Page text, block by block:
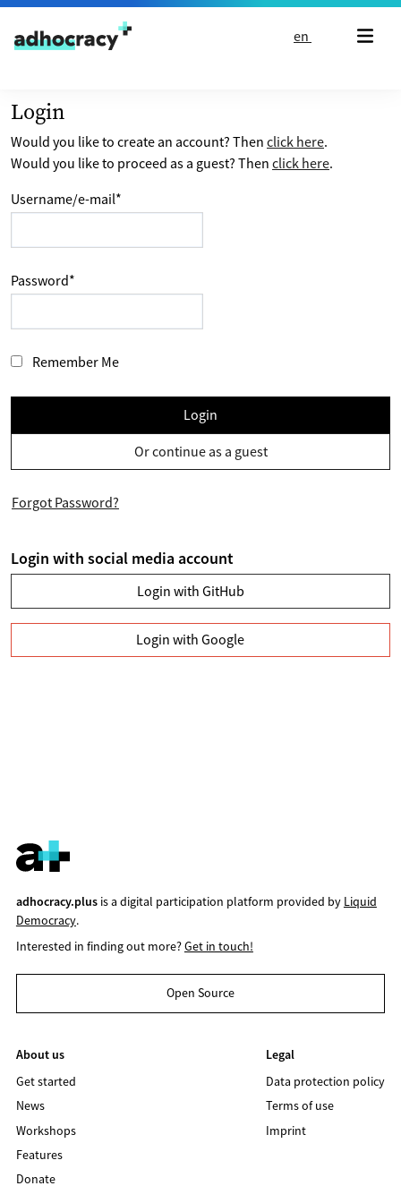
Skip to content
en
Login
Would you like to create an account? Then click here.
Would you like to proceed as a guest? Then click here.
Username/e-mail*
Password*
Remember Me
Login
Or continue as a guest
Forgot Password?
Login with social media account
Login with GitHub
Login with Google
adhocracy.plusis a digital participation platform provided by Liquid
Democracy.
Interested in finding out more?Get in touch!
Open Source
About us
Get started
News
Workshops
Features
Donate
Legal
Data protection policy
Terms of use
Imprint